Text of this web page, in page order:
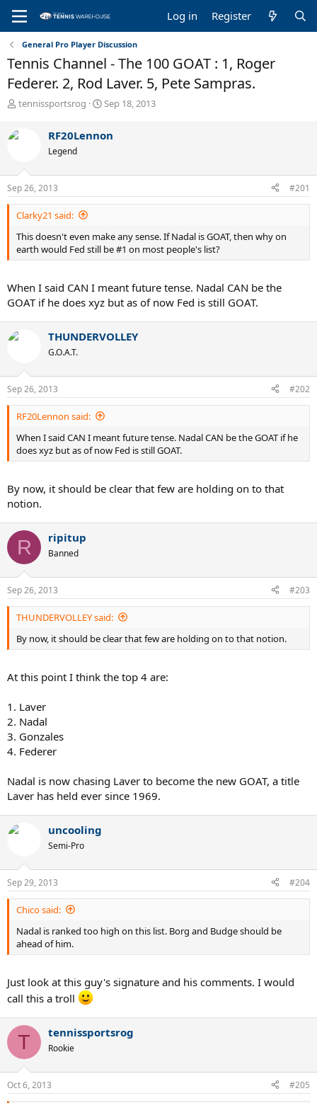
Log in Register
General Pro Player Discussion
Tennis Channel - The 100 GOAT : 1, Roger
Federer. 2, Rod Laver. 5, Pete Sampras.
T
r
e
s
t
a
r
e
r
tennissportsrog
S
r
a
e
Sep 18, 2013
RF20Lennon
Legend
Sep 26, 2013 #201
Clarky21 said:
This doesn't even make any sense. If Nadal is GOAT, then why on
earth would Fed still be #1 on most people's list?
When I said CAN I meant future tense. Nadal CAN be the
GOAT if he does xyz but as of now Fed is still GOAT.
THUNDERVOLLEY
G.O.A.T.
Sep 26, 2013 #202
RF20Lennon said:
When I said CAN I meant future tense. Nadal CAN be the GOAT if he
does xyz but as of now Fed is still GOAT.
By now, it should be clear that few are holding on to that
notion.
R ripitup
Banned
Sep 26, 2013 #203
THUNDERVOLLEY said:
By now, it should be clear that few are holding on to that notion.
At this point I think the top 4 are:
1. Laver
2. Nadal
3. Gonzales
4. Federer
Nadal is now chasing Laver to become the new GOAT, a title
Laver has held ever since 1969.
uncooling
Semi-Pro
Sep 29, 2013 #204
Chico said:
Nadal is ranked too high on this list. Borg and Budge should be
ahead of him.
Just look at this guy's signature and his comments. I would
call this a troll
T tennissportsrog
Rookie
Oct 6, 2013 #205